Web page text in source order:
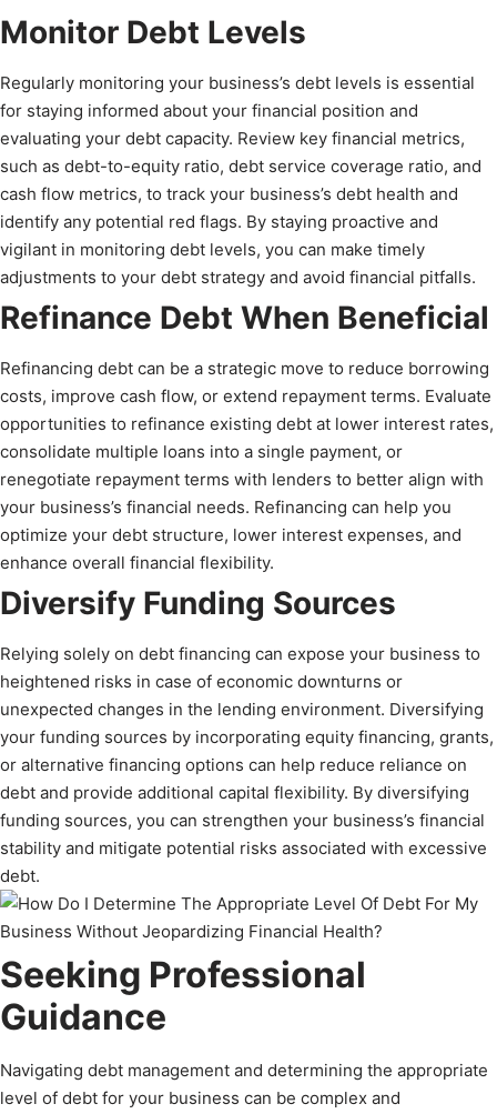
Monitor Debt Levels
Regularly monitoring your business’s debt levels is essential
for staying informed about your financial position and
evaluating your debt capacity. Review key financial metrics,
such as debt-to-equity ratio, debt service coverage ratio, and
cash flow metrics, to track your business’s debt health and
identify any potential red flags. By staying proactive and
vigilant in monitoring debt levels, you can make timely
adjustments to your debt strategy and avoid financial pitfalls.
Refinance Debt When Beneficial
Refinancing debt can be a strategic move to reduce borrowing
costs, improve cash flow, or extend repayment terms. Evaluate
opportunities to refinance existing debt at lower interest rates,
consolidate multiple loans into a single payment, or
renegotiate repayment terms with lenders to better align with
your business’s financial needs. Refinancing can help you
optimize your debt structure, lower interest expenses, and
enhance overall financial flexibility.
Diversify Funding Sources
Relying solely on debt financing can expose your business to
heightened risks in case of economic downturns or
unexpected changes in the lending environment. Diversifying
your funding sources by incorporating equity financing, grants,
or alternative financing options can help reduce reliance on
debt and provide additional capital flexibility. By diversifying
funding sources, you can strengthen your business’s financial
stability and mitigate potential risks associated with excessive
debt.
Seeking Professional
Guidance
Navigating debt management and determining the appropriate
level of debt for your business can be complex and